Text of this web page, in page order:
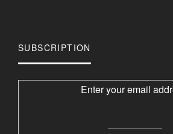
SUBSCRIPTION
Enter your email